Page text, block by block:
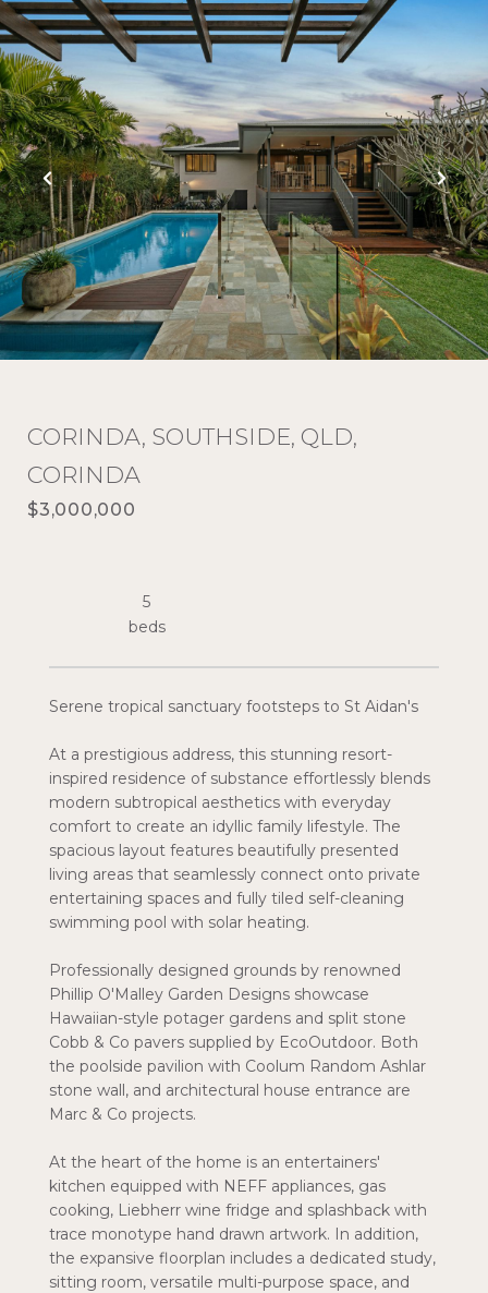
CORINDA, SOUTHSIDE, QLD,
CORINDA
$3,000,000
Serene tropical sanctuary footsteps to St Aidan's
At a prestigious address, this stunning resort-
inspired residence of substance effortlessly blends
modern subtropical aesthetics with everyday
comfort to create an idyllic family lifestyle. The
spacious layout features beautifully presented
living areas that seamlessly connect onto private
entertaining spaces and fully tiled self-cleaning
swimming pool with solar heating.
Professionally designed grounds by renowned
Phillip O'Malley Garden Designs showcase
Hawaiian-style potager gardens and split stone
Cobb & Co pavers supplied by EcoOutdoor. Both
the poolside pavilion with Coolum Random Ashlar
stone wall, and architectural house entrance are
Marc & Co projects.
At the heart of the home is an entertainers'
kitchen equipped with NEFF appliances, gas
cooking, Liebherr wine fridge and splashback with
trace monotype hand drawn artwork. In addition,
the expansive floorplan includes a dedicated study,
sitting room, versatile multi-purpose space, and
5
beds